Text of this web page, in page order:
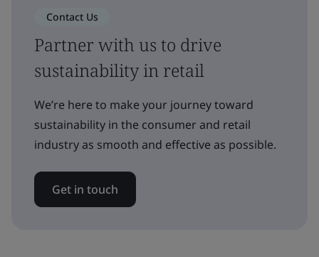
Contact Us
Partner with us to drive
sustainability in retail
We’re here to make your journey toward
sustainability in the consumer and retail
industry as smooth and effective as possible.
Get in touch